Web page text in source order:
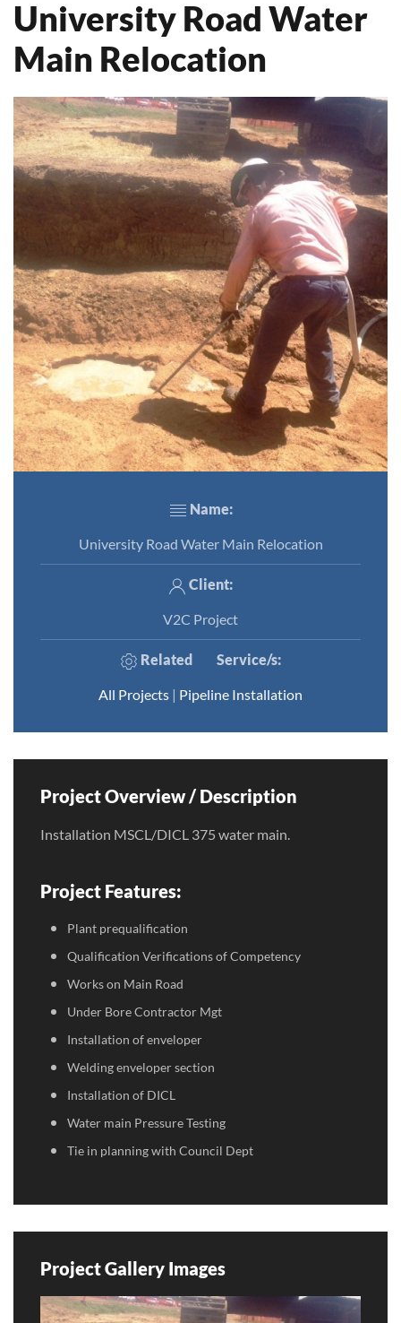
University Road Water
Main Relocation
Name:
University Road Water Main Relocation
Client:
V2C Project
Related Service/s:
All Projects | Pipeline Installation
Project Overview / Description
Installation MSCL/DICL 375 water main.
Project Features:
Plant prequalification
Qualification Verifications of Competency
Works on Main Road
Under Bore Contractor Mgt
Installation of enveloper
Welding enveloper section
Installation of DICL
Water main Pressure Testing
Tie in planning with Council Dept
Project Gallery Images